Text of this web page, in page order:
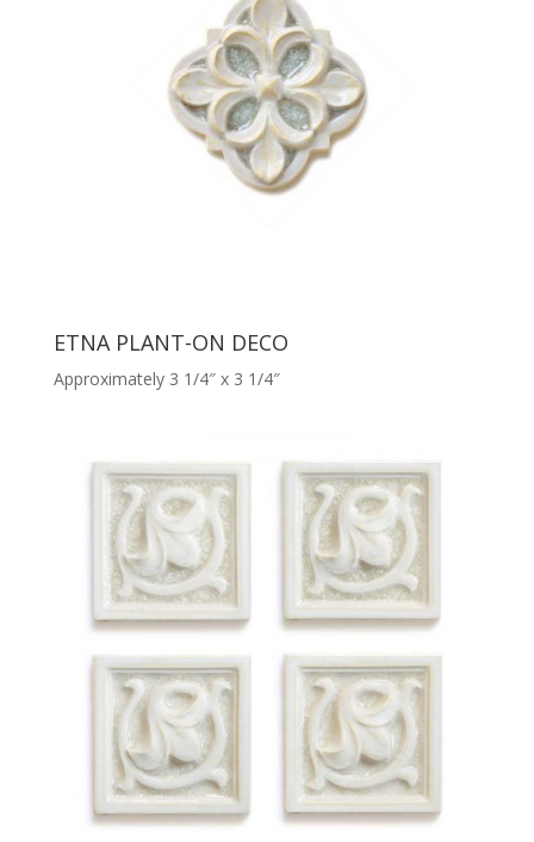
ETNA PLANT-ON DECO
Approximately 3 1/4″ x 3 1/4″